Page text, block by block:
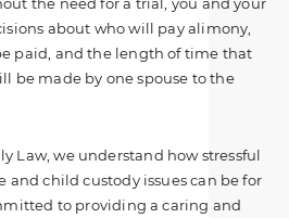
about who will pay alimony,
paid, and the length of time that
be made by one spouse to the
Law, we understand how stressful
and child custody issues can be for
to providing a caring and